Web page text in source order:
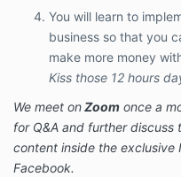
these payments
the event that any
Company shall
the Program.
Payment
If You elect for the
You will learn to
business so that you
make more money
Kiss those 12 hours
We meet onZoom once a
for Q&A and further discuss
content inside the exclusive
Facebook.